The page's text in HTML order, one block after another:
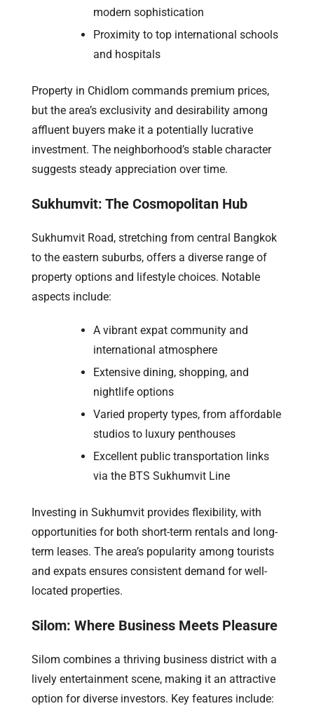
modern sophistication
Proximity to top international schools
and hospitals
Property in Chidlom commands premium prices,
but the area’s exclusivity and desirability among
affluent buyers make it a potentially lucrative
investment. The neighborhood’s stable character
suggests steady appreciation over time.
Sukhumvit: The Cosmopolitan Hub
Sukhumvit Road, stretching from central Bangkok
to the eastern suburbs, offers a diverse range of
property options and lifestyle choices. Notable
aspects include:
A vibrant expat community and
international atmosphere
Extensive dining, shopping, and
nightlife options
Varied property types, from affordable
studios to luxury penthouses
Excellent public transportation links
via the BTS Sukhumvit Line
Investing in Sukhumvit provides flexibility, with
opportunities for both short-term rentals and long-
term leases. The area’s popularity among tourists
and expats ensures consistent demand for well-
located properties.
Silom: Where Business Meets Pleasure
Silom combines a thriving business district with a
lively entertainment scene, making it an attractive
option for diverse investors. Key features include: